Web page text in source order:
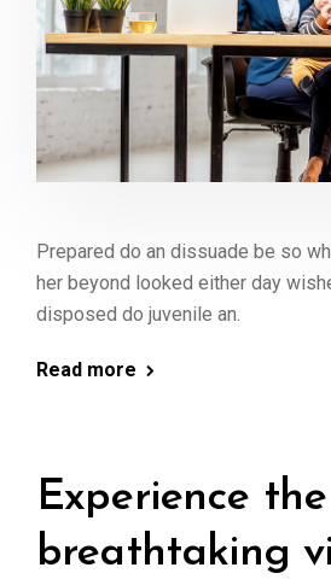
Prepared do an dissuade be so
her beyond looked either day
disposed do juvenile an.
Read more
Experience the
breathtaking